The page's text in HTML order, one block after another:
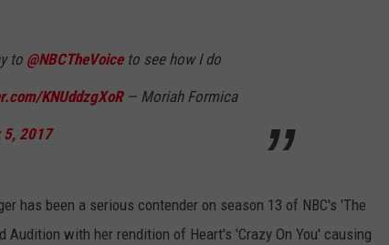
to @NBCTheVoiceto see how I do
KNUddzgXoR— Moriah Formica
5, 2017
has been a serious contender on season 13 of NBC's 'The
with her rendition of Heart's 'Crazy On You' causing